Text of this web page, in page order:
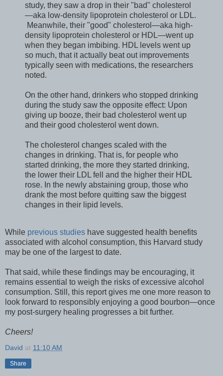
study, they saw a drop in their "bad" cholesterol
—aka low-density lipoprotein cholesterol or LDL.
Meanwhile, their "good" cholesterol—aka high-
density lipoprotein cholesterol or HDL—went up
when they began imbibing. HDL levels went up
so much, that it actually beat out improvements
typically seen with medications, the researchers
noted.
On the other hand, drinkers who stopped drinking
during the study saw the opposite effect: Upon
giving up booze, their bad cholesterol went up
and their good cholesterol went down.
The cholesterol changes scaled with the
changes in drinking. That is, for people who
started drinking, the more they started drinking,
the lower their LDL fell and the higher their HDL
rose. In the newly abstaining group, those who
drank the most before quitting saw the biggest
changes in their lipid levels.
While previous studies have suggested health benefits
associated with alcohol consumption, this Harvard study
may be one of the largest to date.
That said, while these findings may be encouraging, it
remains essential to weigh the risks of excessive alcohol
consumption. Still, this report gives me one more reason to
look forward to responsibly enjoying a good bourbon—once
my post-surgery healing progresses a bit further.
Cheers!
David at 11:10 AM
Share